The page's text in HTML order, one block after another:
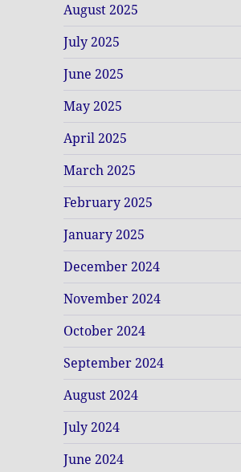
August 2025
July 2025
June 2025
May 2025
April 2025
March 2025
February 2025
January 2025
December 2024
November 2024
October 2024
September 2024
August 2024
July 2024
June 2024